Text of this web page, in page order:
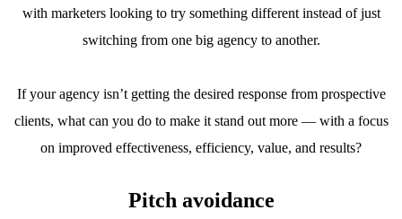
with marketers looking to try something different instead of just
switching from one big agency to another.
If your agency isn’t getting the desired response from prospective
clients, what can you do to make it stand out more — with a focus
on improved effectiveness, efficiency, value, and results?
Pitch avoidance